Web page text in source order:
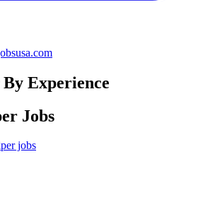
Experience
Jobs
jobs